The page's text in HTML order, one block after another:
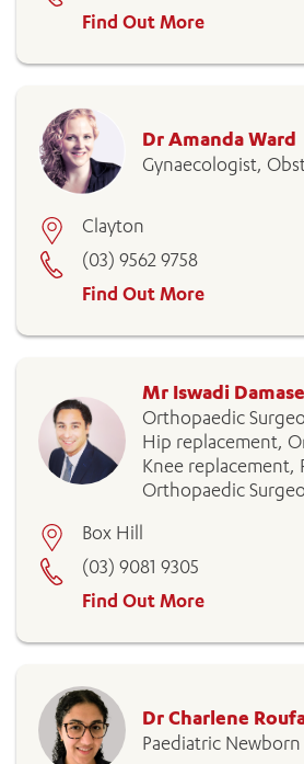
Find Out More
Dr Amanda Ward
Gynaecologist,
Clayton
(03) 9562 9758
Find Out More
Mr Iswadi
Orthopaedic
Hip replacement,
Knee replacement,
Orthopaedic
Box Hill
(03) 9081 9305
Find Out More
Dr Charlene
Paediatric Newborn